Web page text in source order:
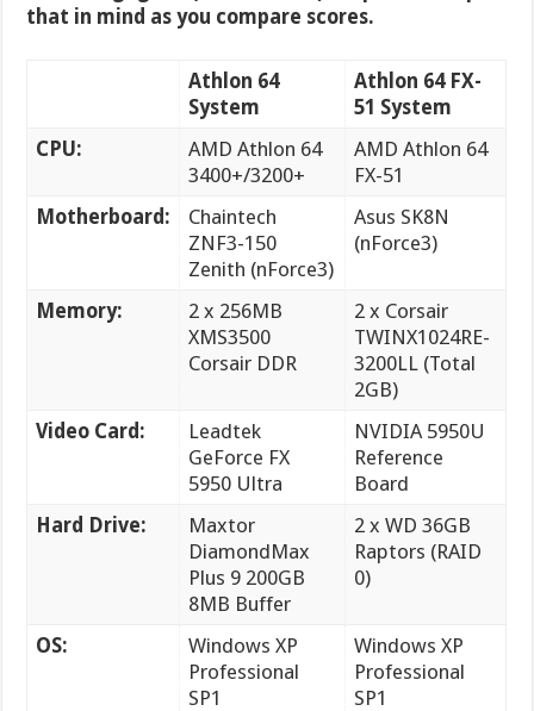
that in mind as you compare scores.
Athlon 64
System
Athlon 64 FX-
51 System
CPU:
AMD Athlon 64
3400+/3200+
AMD Athlon 64
FX-51
Motherboard:
Chaintech
ZNF3-150
Zenith (nForce3)
Asus SK8N
(nForce3)
Memory:
2 x 256MB
XMS3500
Corsair DDR
2 x Corsair
TWINX1024RE-
3200LL (Total
2GB)
Video Card:
Leadtek
GeForce FX
5950 Ultra
NVIDIA 5950U
Reference
Board
Hard Drive:
Maxtor
DiamondMax
Plus 9 200GB
8MB Buffer
2 x WD 36GB
Raptors (RAID
0)
OS:
Windows XP
Professional
SP1
Windows XP
Professional
SP1